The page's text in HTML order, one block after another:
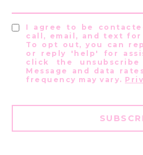
I agree to be
call, email, and text
To opt out, you can
or reply 'help' for
click the
Message and data
frequency may vary.